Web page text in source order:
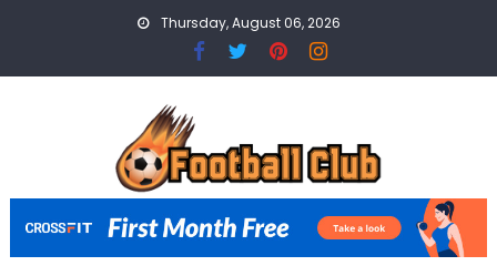
Thursday, August 06, 2026